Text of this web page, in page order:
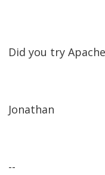
Did you try
Jonathan
--